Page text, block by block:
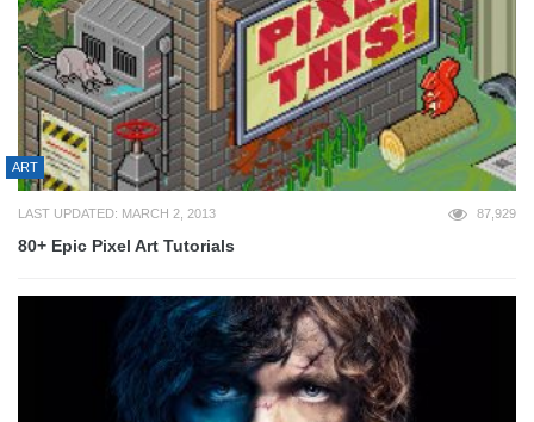
ART
LAST UPDATED: MARCH 2, 2013 87,929
80+ Epic Pixel Art Tutorials